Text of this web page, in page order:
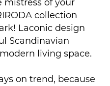
mistress of your
collection
Laconic design
Scandinavian
living space.
on trend, because